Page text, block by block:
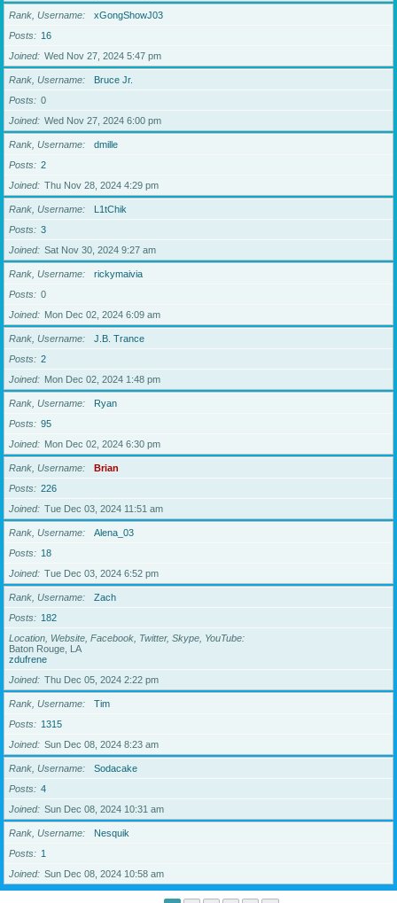
Rank, Username
xGongShowJ03
Posts
16
Joined
Wed Nov 27, 2024 5:47 pm
Rank, Username
Bruce Jr.
Posts
0
Joined
Wed Nov 27, 2024 6:00 pm
Rank, Username
dmille
Posts
2
Joined
Thu Nov 28, 2024 4:29 pm
Rank, Username
L1tChik
Posts
3
Joined
Sat Nov 30, 2024 9:27 am
Rank, Username
rickymaivia
Posts
0
Joined
Mon Dec 02, 2024 6:09 am
Rank, Username
J.B. Trance
Posts
2
Joined
Mon Dec 02, 2024 1:48 pm
Rank, Username
Ryan
Posts
95
Joined
Mon Dec 02, 2024 6:30 pm
Rank, Username
Brian
Posts
226
Joined
Tue Dec 03, 2024 11:51 am
Rank, Username
Alena_03
Posts
18
Joined
Tue Dec 03, 2024 6:52 pm
Rank, Username
Zach
Posts
182
Location, Website, Facebook, Twitter, Skype, YouTube
Baton Rouge, LA
zdufrene
Joined
Thu Dec 05, 2024 2:22 pm
Rank, Username
Tim
Posts
1315
Joined
Sun Dec 08, 2024 8:23 am
Rank, Username
Sodacake
Posts
4
Joined
Sun Dec 08, 2024 10:31 am
Rank, Username
Nesquik
Posts
1
Joined
Sun Dec 08, 2024 10:58 am